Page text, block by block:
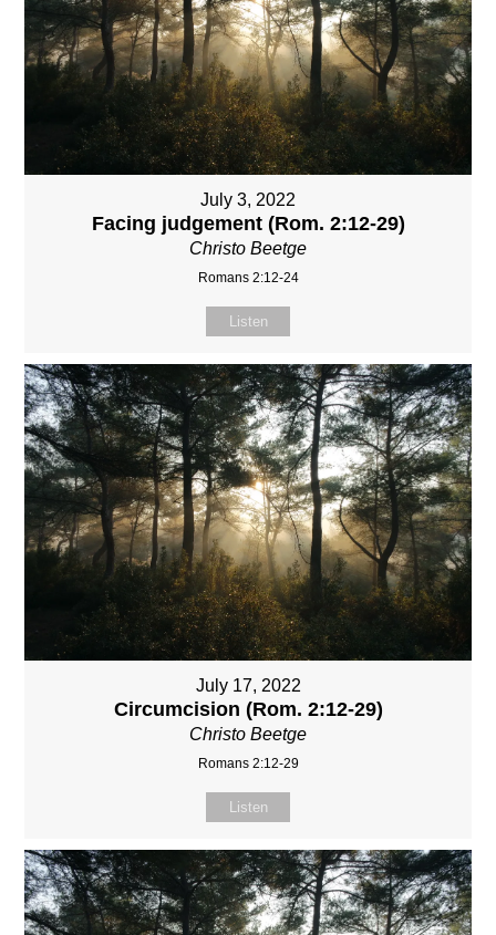
July 3, 2022
Facing judgement (Rom. 2:12-29)
Christo Beetge
Romans 2:12-24
Listen
July 17, 2022
Circumcision (Rom. 2:12-29)
Christo Beetge
Romans 2:12-29
Listen